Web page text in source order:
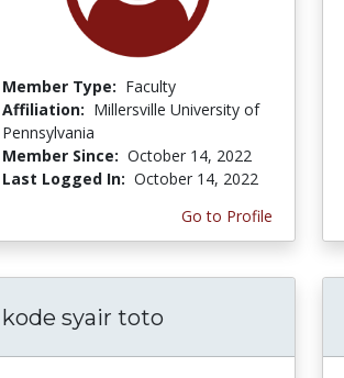
Member Type: Faculty
Affiliation: Millersville University of
Pennsylvania
Member Since: October 14, 2022
Last Logged In: October 14, 2022
Go to Profile
kode syair toto